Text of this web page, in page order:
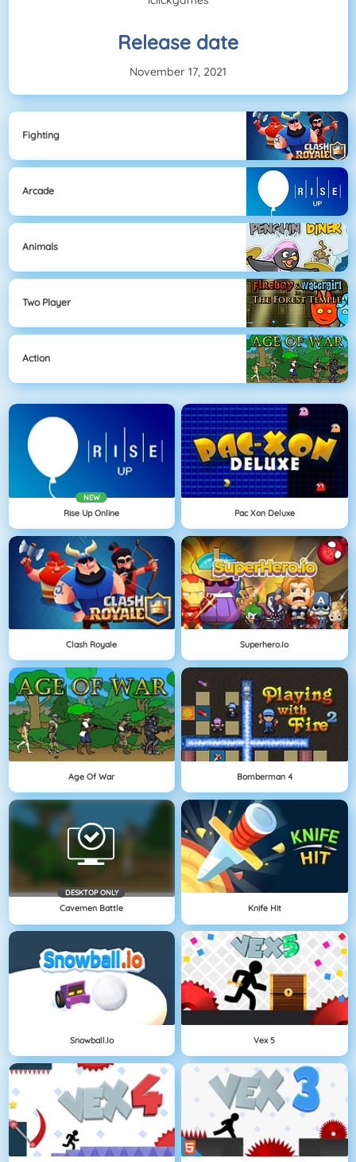
Release date
November 17, 2021
Fighting
Arcade
Animals
Two Player
Action
NEW
Rise Up Online Pac Xon Deluxe
Clash Royale Superhero.io
Age Of War Bomberman 4
DESKTOP ONLY
Cavemen Battle Knife Hit
Snowball.io Vex 5